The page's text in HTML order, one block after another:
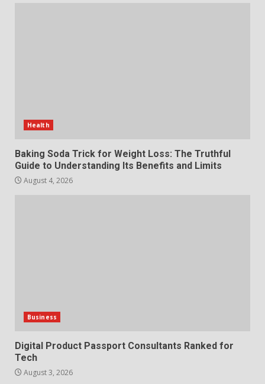
Health
Baking Soda Trick for Weight Loss: The Truthful
Guide to Understanding Its Benefits and Limits
August 4, 2026
Business
Digital Product Passport Consultants Ranked for
Tech
August 3, 2026